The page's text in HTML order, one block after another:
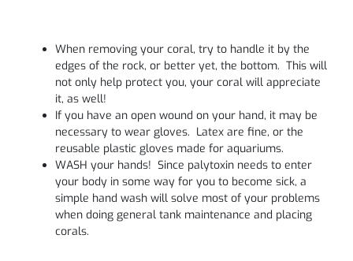
When removing your coral, try to handle it by the
edges of the rock, or better yet, the bottom. This will
not only help protect you, your coral will appreciate
it, as well!
If you have an open wound on your hand, it may be
necessary to wear gloves. Latex are fine, or the
reusable plastic gloves made for aquariums.
WASH your hands! Since palytoxin needs to enter
your body in some way for you to become sick, a
simple hand wash will solve most of your problems
when doing general tank maintenance and placing
corals.